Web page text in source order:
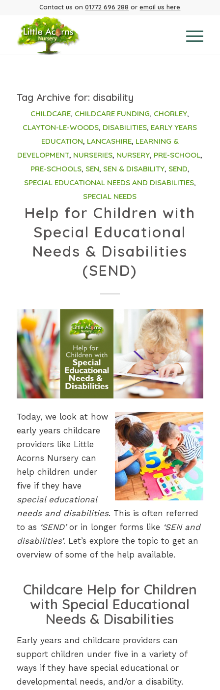
Contact us on01772 696 288 oremail us here
Tag Archive for: disability
CHILDCARE, CHILDCARE FUNDING, CHORLEY,
CLAYTON-LE-WOODS, DISABILITIES, EARLY YEARS
EDUCATION, LANCASHIRE, LEARNING &
DEVELOPMENT, NURSERIES, NURSERY, PRE-SCHOOL,
PRE-SCHOOLS, SEN, SEN & DISABILITY, SEND,
SPECIAL EDUCATIONAL NEEDS AND DISABILITIES,
SPECIAL NEEDS
Help for Children with
Special Educational
Needs & Disabilities
(SEND)
Today, we look at how
early years childcare
providers like Little
Acorns Nursery can
help children under
five if they have
special educational
needs and disabilities. This is often referred
to as ‘SEND’or in longer forms like ‘SEN and
disabilities’. Let’s explore the topic to get an
overview of some of the help available.
Childcare Help for Children
with Special Educational
Needs & Disabilities
Early years and childcare providers can
support children under five in a variety of
ways if they have special educational or
developmental needs, and/or a disability.